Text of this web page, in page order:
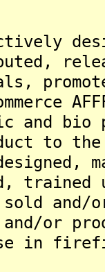
and bio
to
trained
and/
or
in